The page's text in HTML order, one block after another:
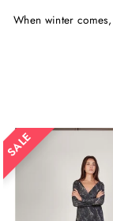
When winter